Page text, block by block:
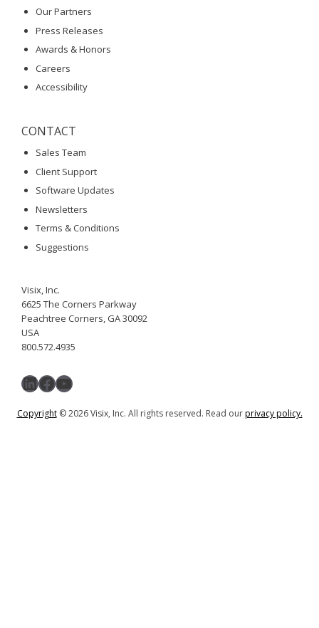
Our Partners
Press Releases
Awards & Honors
Careers
Accessibility
CONTACT
Sales Team
Client Support
Software Updates
Newsletters
Terms & Conditions
Suggestions
Visix, Inc.
6625 The Corners Parkway
Peachtree Corners, GA 30092
USA
800.572.4935
LinkedIn
Facebook
YouTube
Copyright© 2026 Visix, Inc. All rights reserved. Read ourprivacy policy.